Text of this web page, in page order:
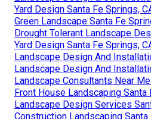
Yard Design Santa Fe Springs,
Green Landscape Santa Fe
Drought Tolerant Landscape
Yard Design Santa Fe Springs,
Landscape Design And
Landscape Design And
Landscape Consultants Near
Front House Landscaping Santa
Landscape Design Services
Construction Landscaping Santa